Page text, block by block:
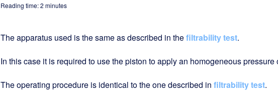
Reading time:2 minutes
The apparatus used is the same as described in thefiltrability test.
In this case it is required to use the piston to apply an homogeneous
The operating procedure is identical to the one described in filtrability test.